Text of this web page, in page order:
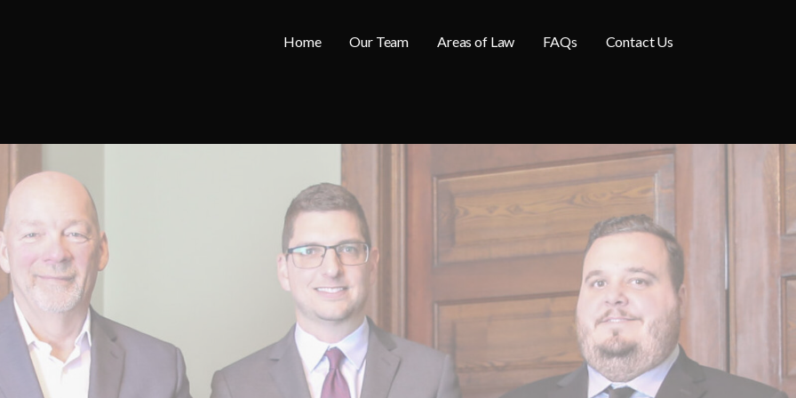
Home Our Team Areas of Law FAQs Contact Us